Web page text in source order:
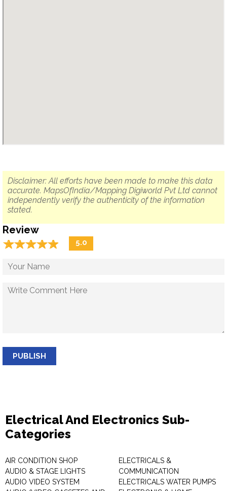
Disclaimer: All efforts have been made to make this data
accurate. MapsOfIndia/Mapping Digiworld Pvt Ltd cannot
independently verify the authenticity of the information
stated.
Review
☆☆☆☆☆
★★★★★ 5.0
PUBLISH
Electrical And Electronics Sub-
Categories
AIR CONDITION SHOP
AUDIO & STAGE LIGHTS
AUDIO VIDEO SYSTEM
ELECTRICALS &
COMMUNICATION
ELECTRICALS WATER PUMPS